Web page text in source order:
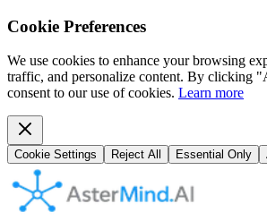
Cookie Preferences
We use cookies to enhance your browsing
traffic, and personalize content. By clicking
consent to our use of cookies. Learn more
Cookie Settings Reject All Essential Only